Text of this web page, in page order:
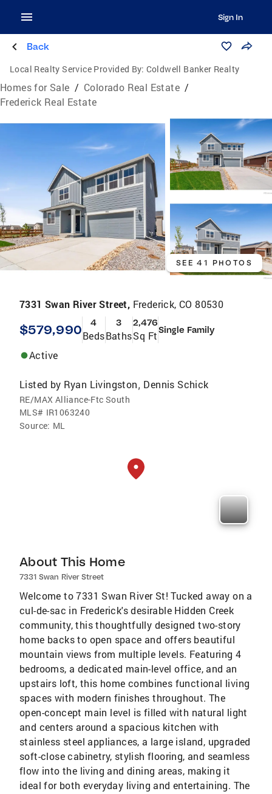
Sign In
Back
Local Realty Service Provided By: Coldwell Banker Realty
Homes for Sale / Colorado Real Estate /
Frederick Real Estate
SEE 41 PHOTOS
7331 Swan River Street, Frederick, CO 80530
$579,990 4
Beds
3
Baths
2,476
Sq FtSingle Family
Active
Listed by Ryan Livingston, Dennis Schick
RE/MAX Alliance-Ftc South
MLS# IR1063240
Source: ML
About This Home
7331 Swan River Street
Welcome to 7331 Swan River St! Tucked away on a
cul-de-sac in Frederick's desirable Hidden Creek
community, this thoughtfully designed two-story
home backs to open space and offers beautiful
mountain views from multiple levels. Featuring 4
bedrooms, a dedicated main-level office, and an
upstairs loft, this home combines functional living
spaces with modern finishes throughout. The
open-concept main level is filled with natural light
and centers around a spacious kitchen with
stainless steel appliances, a large island, upgraded
soft-close cabinetry, stylish flooring, and seamless
flow into the living and dining areas, making it
ideal for both everyday living and entertaining. The